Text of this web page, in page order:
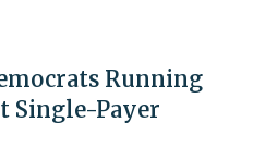
Running
Single-Payer